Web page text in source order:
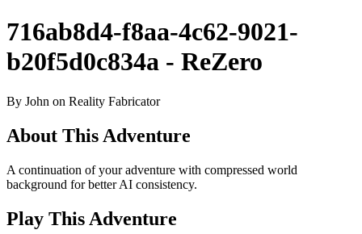
716ab8d4-f8aa-4c62-9021-
b20f5d0c834a - ReZero
By John on Reality Fabricator
About This Adventure
A continuation of your adventure with compressed world
background for better AI consistency.
Play This Adventure